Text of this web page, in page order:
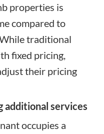
properties is
compared to
traditional
fixed pricing,
their pricing
additional services
occupies a